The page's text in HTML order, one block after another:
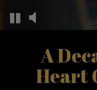
A
Heart